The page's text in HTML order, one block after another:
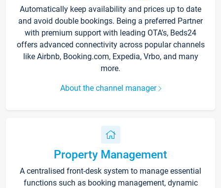
Automatically keep availability and prices up to date
and avoid double bookings. Being a preferred Partner
with premium support with leading OTA's, Beds24
offers advanced connectivity across popular channels
like Airbnb, Booking.com, Expedia, Vrbo, and many
more.
About the channel manager
Property Management
A centralised front-desk system to manage essential
functions such as booking management, dynamic